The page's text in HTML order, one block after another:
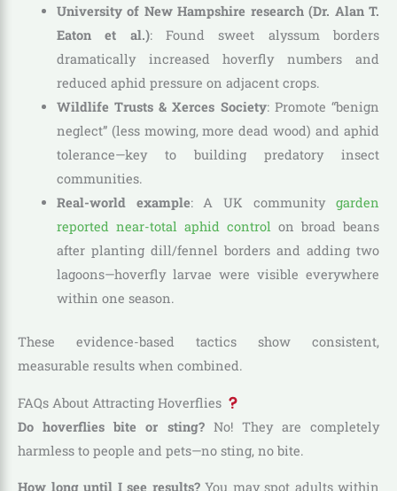
University of New Hampshire research (Dr. Alan T.
Eaton et al.): Found sweet alyssum borders
dramatically increased hoverfly numbers and
reduced aphid pressure on adjacent crops.
Wildlife Trusts & Xerces Society: Promote “benign
neglect” (less mowing, more dead wood) and aphid
tolerance—key to building predatory insect
communities.
Real-world example: A UK communitygarden
reported near-total aphid controlon broad beans
after planting dill/fennel borders and adding two
lagoons—hoverfly larvae were visible everywhere
within one season.
These evidence-based tactics show consistent,
measurable results when combined.
FAQs About Attracting Hoverflies
Do hoverflies bite or sting?No! They are completely
harmless to people and pets—no sting, no bite.
How long until I see results?You may spot adults within